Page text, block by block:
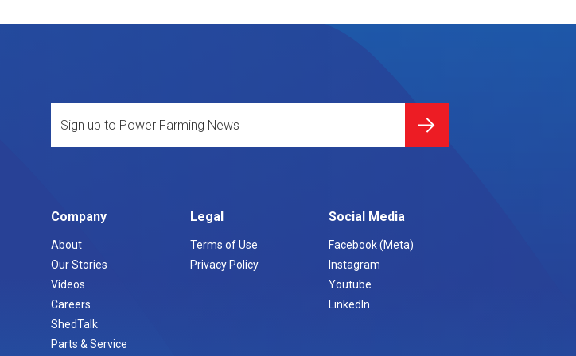
Company
About
Our Stories
Videos
Careers
ShedTalk
Parts & Service
Legal
Terms of Use
Privacy Policy
Social Media
Facebook (Meta)
Instagram
Youtube
LinkedIn